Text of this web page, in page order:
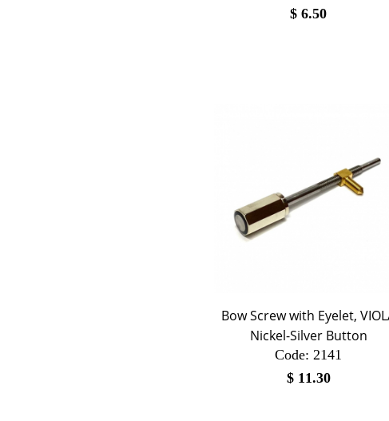
$6.50
Bow Screw with Eyelet,
Nickel-Silver Button
Code: 2141
$ 11.30